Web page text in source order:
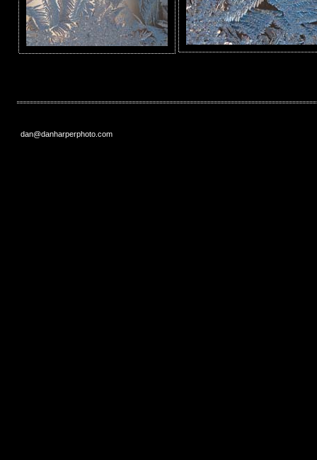
dan@danharperphoto.com